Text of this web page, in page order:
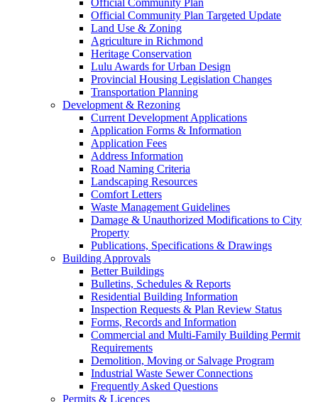
Official Community Plan Targeted Update
Land Use & Zoning
Agriculture in Richmond
Heritage Conservation
Lulu Awards for Urban Design
Provincial Housing Legislation Changes
Transportation Planning
Development & Rezoning
Current Development Applications
Application Forms & Information
Application Fees
Address Information
Road Naming Criteria
Landscaping Resources
Comfort Letters
Waste Management Guidelines
Damage & Unauthorized Modifications to City
Property
Publications, Specifications & Drawings
Building Approvals
Better Buildings
Bulletins, Schedules & Reports
Residential Building Information
Inspection Requests & Plan Review Status
Forms, Records and Information
Commercial and Multi-Family Building Permit
Requirements
Demolition, Moving or Salvage Program
Industrial Waste Sewer Connections
Frequently Asked Questions
Permits & Licences